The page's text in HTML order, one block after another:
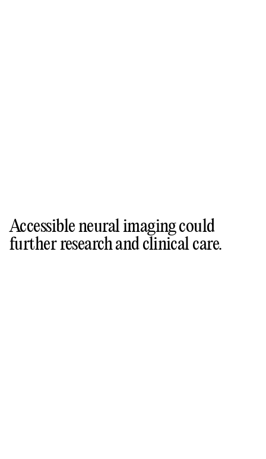
Accessible neural imaging could
further research and clinical care.